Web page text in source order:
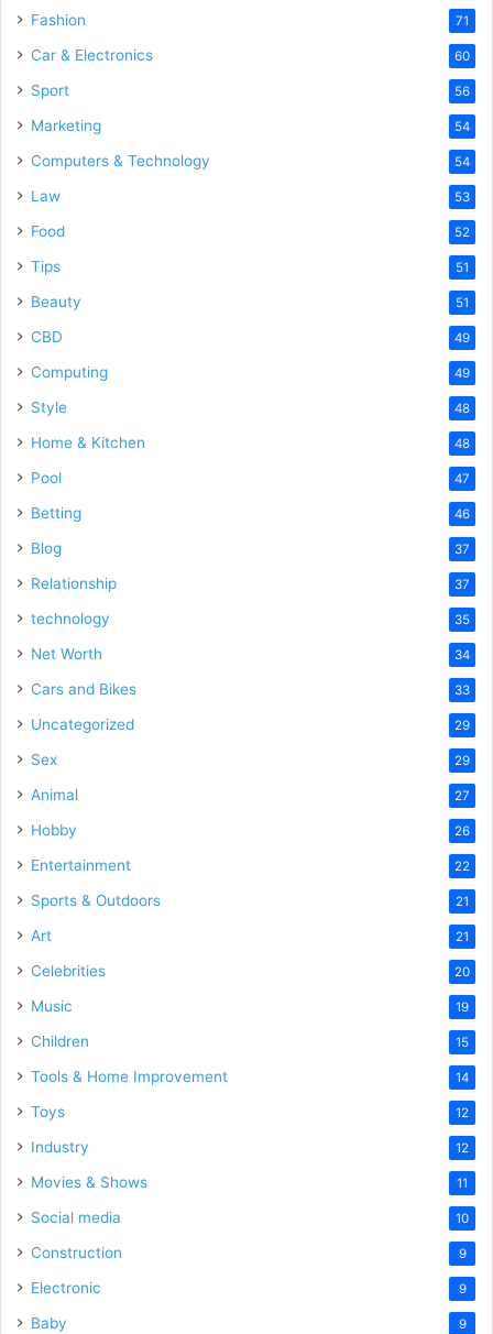
Fashion 71
Car & Electronics 60
Sport 56
Marketing 54
Computers & Technology 54
Law 53
Food 52
Tips 51
Beauty 51
CBD 49
Computing 49
Style 48
Home & Kitchen 48
Pool 47
Betting 46
Blog 37
Relationship 37
technology 35
Net Worth 34
Cars and Bikes 33
Uncategorized 29
Sex 29
Animal 27
Hobby 26
Entertainment 22
Sports & Outdoors 21
Art 21
Celebrities 20
Music 19
Children 15
Tools & Home Improvement 14
Toys 12
Industry 12
Movies & Shows 11
Social media 10
Construction 9
Electronic 9
Baby 9